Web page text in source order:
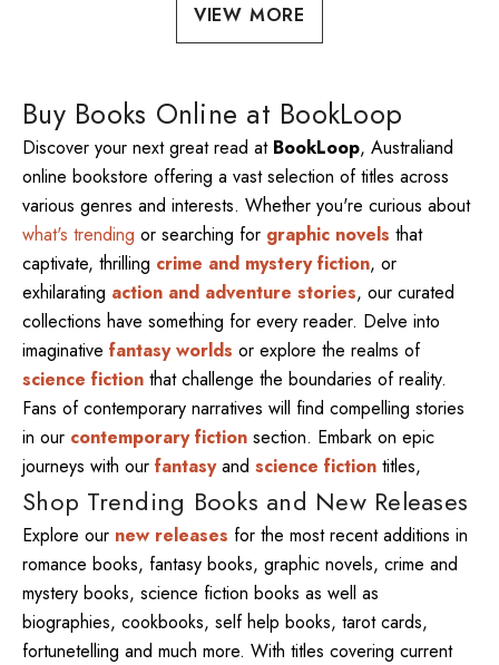
VIEW MORE
Buy Books Online at BookLoop
Discover your next great read at BookLoop, Australiand
online bookstore offering a vast selection of titles across
various genres and interests. Whether you're curious about
what's trending or searching for graphic novels that
captivate, thrilling crime and mystery fiction, or
exhilarating action and adventure stories, our curated
collections have something for every reader. Delve into
imaginative fantasy worlds or explore the realms of
science fiction that challenge the boundaries of reality.
Fans of contemporary narratives will find compelling stories
in our contemporary fiction section. Embark on epic
journeys with our fantasyand science fiction titles,
Shop Trending Books and New Releases
Explore our new releases for the most recent additions in
romance books, fantasy books, graphic novels, crime and
mystery books, science fiction books as well as
biographies, cookbooks, self help books, tarot cards,
fortunetelling and much more. With titles covering current